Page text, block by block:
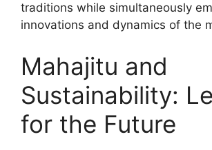
traditions while simultaneously
innovations and dynamics of the
Mahajitu and
Sustainability:
for the Future